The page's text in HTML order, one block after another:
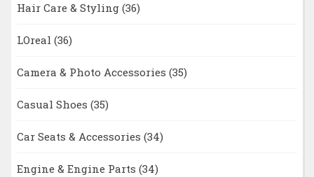
Hair Care & Styling (36)
LOreal (36)
Camera & Photo Accessories (35)
Casual Shoes (35)
Car Seats & Accessories (34)
Engine & Engine Parts (34)